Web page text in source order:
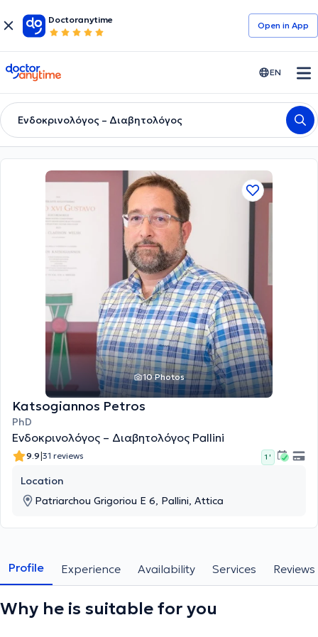
Doctoranytime
Open in Αpp
doctoranytime EN
Ενδοκρινολόγος – Διαβητολόγος
10 Photos
Katsogiannos Petros
PhD
Ενδοκρινολόγος – Διαβητολόγος Pallini
9.9|31 reviews 1 '
Location
Patriarchou Grigoriou E 6, Pallini, Attica
Profile Experience Availability Services Reviews
Why he is suitable for you